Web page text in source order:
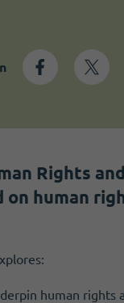
Rights
on human
human rights